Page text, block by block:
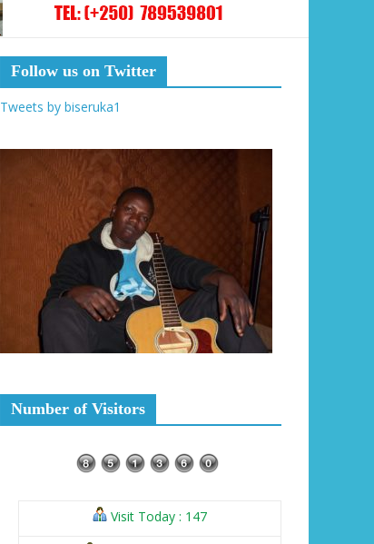
Follow us on Twitter
Tweets by biseruka1
Number of Visitors
Visit Today : 147